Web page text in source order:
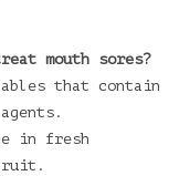
mouth sores?
that contain
in fresh
fruit.